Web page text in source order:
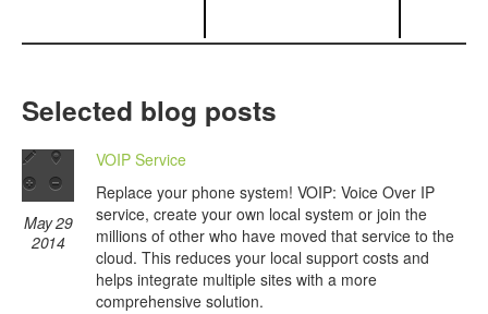
Selected blog posts
May 29
2014
VOIP Service
Replace your phone system! VOIP: Voice Over IP
service, create your own local system or join the
millions of other who have moved that service to the
cloud. This reduces your local support costs and
helps integrate multiple sites with a more
comprehensive solution.